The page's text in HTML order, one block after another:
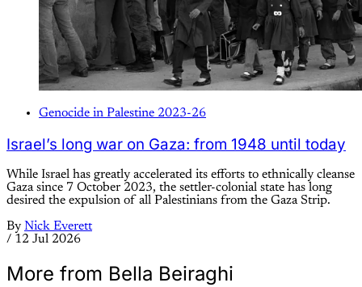
Genocide in Palestine 2023-26
Israel’s long war on Gaza: from 1948 until today
While Israel has greatly accelerated its efforts to ethnically cleanse
Gaza since 7 October 2023, the settler-colonial state has long
desired the expulsion of all Palestinians from the Gaza Strip.
By Nick Everett
/ 12 Jul 2026
More from Bella Beiraghi